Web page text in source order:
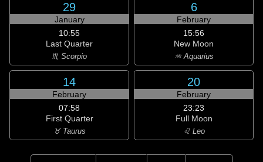
29
January
10:55
Last Quarter
♏ Scorpio
6
February
15:56
New Moon
♒ Aquarius
14
February
07:58
First Quarter
♉ Taurus
20
February
23:23
Full Moon
♌ Leo